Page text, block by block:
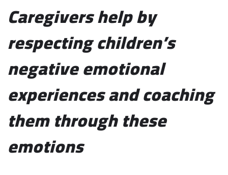
Caregivers help by
respecting children’s
negative emotional
experiences and coaching
them through these
emotions